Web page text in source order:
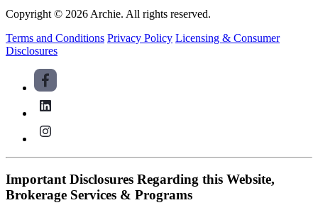
Copyright © 2026 Archie. All rights reserved.
Terms and Conditions Privacy Policy Licensing & Consumer
Disclosures
Important Disclosures Regarding this Website,
Brokerage Services & Programs